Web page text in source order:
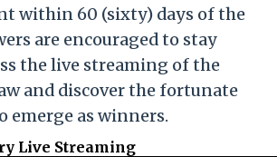
within 60 (sixty) days of the
are encouraged to stay
the live streaming of the
and discover the fortunate
emerge as winners.
Live Streaming